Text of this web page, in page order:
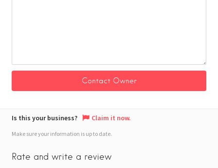
Is this your business? Claim it now.
Make sure your information is up to date.
Rate and write a review